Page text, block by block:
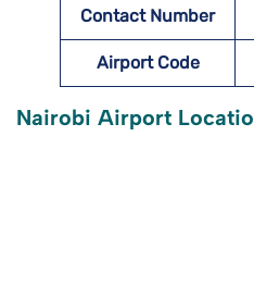
Contact Number
Airport Code
Nairobi Airport